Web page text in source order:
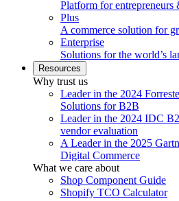
Platform for entrepreneurs
Plus
A commerce solution for
Enterprise
Solutions for the world’s
Resources
Why trust us
Leader in the 2024
Solutions for B2B
Leader in the 2024 IDC
vendor evaluation
A Leader in the 2025
Digital Commerce
What we care about
Shop Component Guide
Shopify TCO Calculator